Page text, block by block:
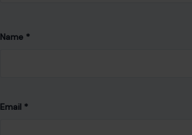
Name *
Email *